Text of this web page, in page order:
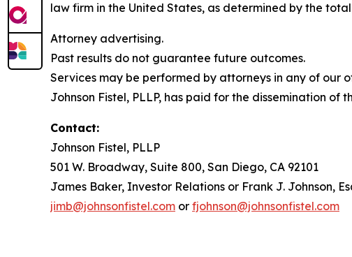
law firm in the United States, as determined by the
Attorney advertising.
Past results do not guarantee future outcomes.
Services may be performed by attorneys in any of our
Johnson Fistel, PLLP, has paid for the dissemination
Contact:
Johnson Fistel, PLLP
501 W. Broadway, Suite 800, San Diego, CA 92101
James Baker, Investor Relations or Frank J. Johnson,
jimb@johnsonfistel.com or fjohnson@johnsonfistel.com